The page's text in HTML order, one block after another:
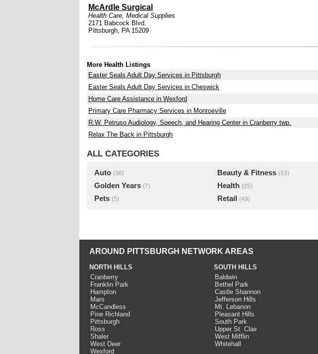
McArdle Surgical
Health Care, Medical Supplies
2171 Babcock Blvd.
Pittsburgh, PA 15209
More Health Listings
Easter Seals Adult Day Services in Pittsburgh
Easter Seals Adult Day Services in Cheswick
Home Care Assistance in Wexford
Primary Care Pharmacy Services in Monroeville
R.W. Petruso Audiology, Speech, and Hearing Center in Cranberry twp.
Relax The Back in Pittsburgh
ALL CATEGORIES
Auto (36) Beauty & Fitness (33)
Golden Years (7) Health (25)
Pets (5) Retail (49)
AROUND PITTSBURGH NETWORK AREAS
NORTH HILLS
Cranberry
Franklin Park
Hampton
Mars
McCandless
Pine Richland
Pittsburgh
Ross
Shaler
West Deer
Wexford
SOUTH HILLS
Baldwin
Bethel Park
Castle Shannon
Jefferson Hills
Mt. Lebanon
Pleasant Hills
South Park
Upper St. Clair
West Mifflin
Whitehall